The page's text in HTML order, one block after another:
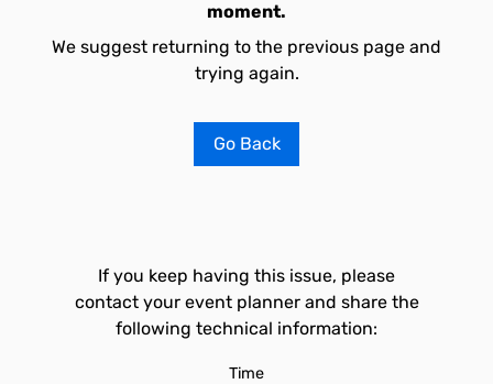
moment.
We suggest returning to the previous page and
trying again.
Go Back
If you keep having this issue, please
contact your event planner and share the
following technical information:
Time